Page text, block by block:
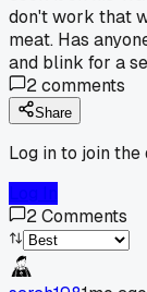
don't work that
meat. Has
and blink for a
2comments
Share
Log in to join the
2Comments